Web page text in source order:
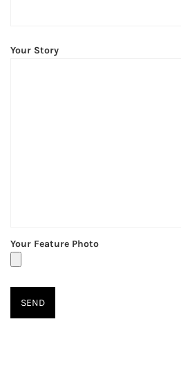
Your Story
Your Feature Photo